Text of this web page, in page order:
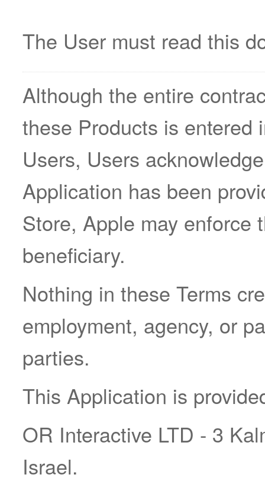
The User must read this
Although the entire
these Products is entered
Users, Users
Application has been
Store, Apple may enforce
beneficiary.
Nothing in these Terms
employment, agency, or
parties.
This Application is
OR Interactive LTD - 3
Israel.